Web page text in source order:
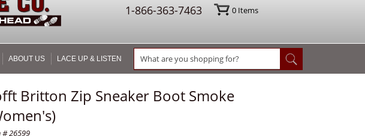
1-866-363-7463 0Items
ABOUT US LACE UP & LISTEN
Britton Zip Sneaker Boot Smoke
# 26599